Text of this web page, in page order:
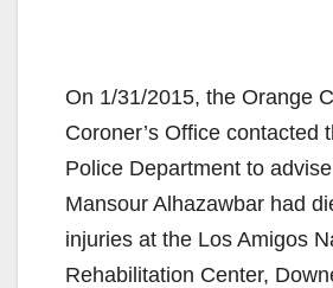
On 1/31/2015, the Orange
Coroner’s Office contacted
Police Department to
Mansour Alhazawbar had
injuries at the Los Amigos
Rehabilitation Center,